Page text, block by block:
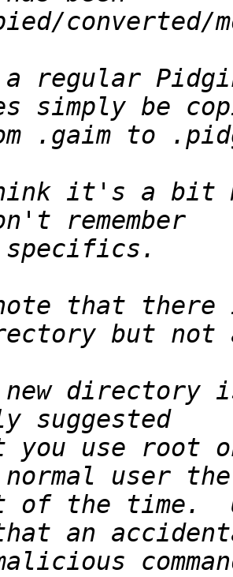
regular
it's a bit
new
you use root
of the time.